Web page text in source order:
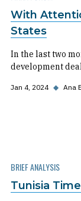
With
States
In the last two
development
Jan 4, 2024 ◆ Ana
BRIEF ANALYSIS
Tunisia